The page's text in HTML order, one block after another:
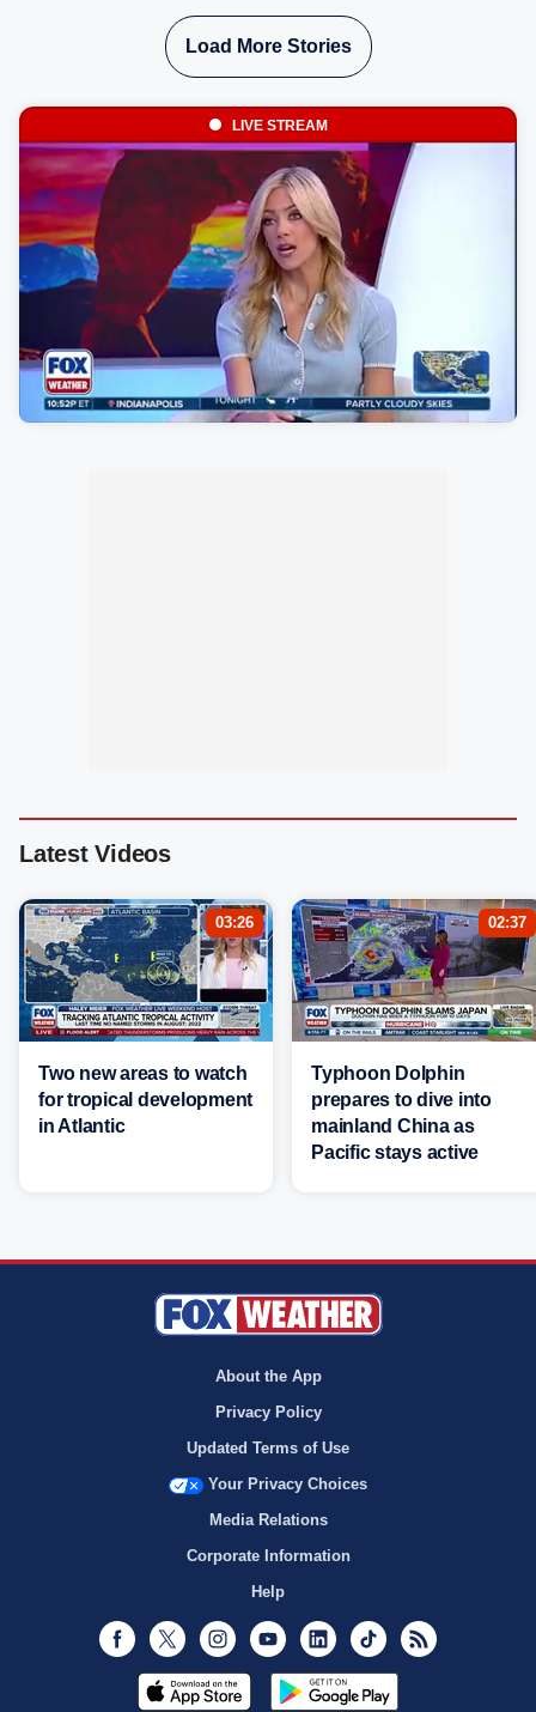
Load More Stories
LIVE STREAM
Latest Videos
03:26
Two new areas to watch
for tropical development
in Atlantic
02:37
Typhoon Dolphin
prepares to dive into
mainland China as
Pacific stays active
About the App
Privacy Policy
Updated Terms of Use
Your Privacy Choices
Media Relations
Corporate Information
Help
Facebook
Twitter InstagramYoutubeLinkedInTikTok